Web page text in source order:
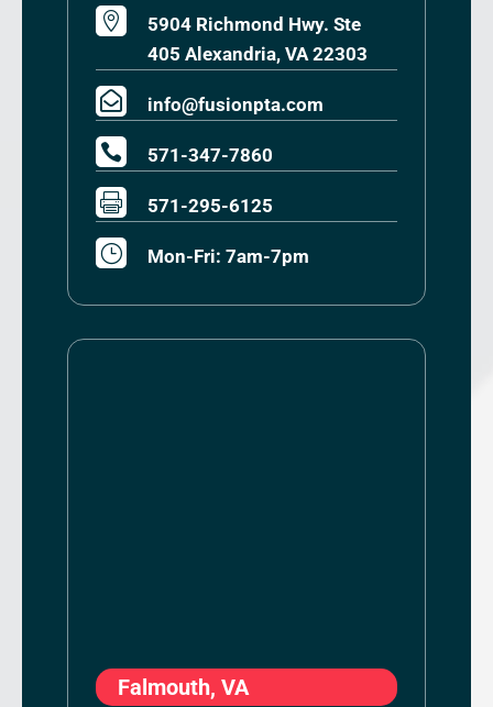

5904 Richmond Hwy. Ste
405 Alexandria, VA 22303
 info@fusionpta.com
 571-347-7860
 571-295-6125
} Mon-Fri: 7am-7pm
Falmouth, VA